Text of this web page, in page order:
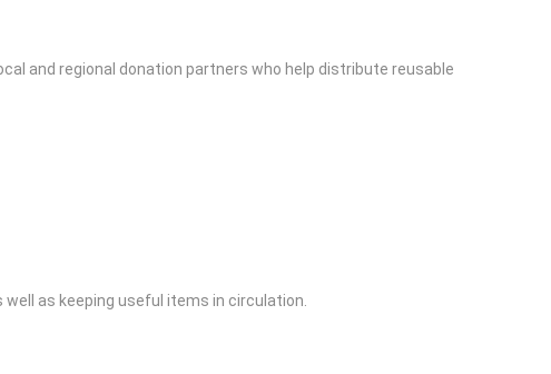
and regional donation partners who help distribute reusable
as keeping useful items in circulation.